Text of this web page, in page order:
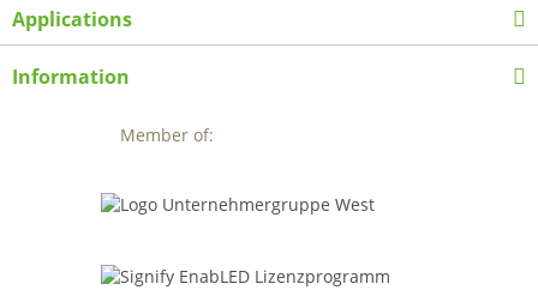
Applications
Information
Member of: